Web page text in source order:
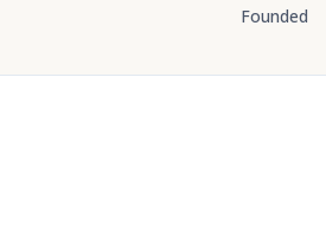
Founded